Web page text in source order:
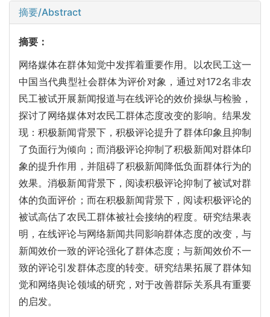
摘要/Abstract
摘要：
网络媒体在群体知觉中发挥着重要作用。以农民工这一
中国当代典型社会群体为评价对象，通过对172名非农
民工被试开展新闻报道与在线评论的效价操纵与检验，
探讨了网络媒体对农民工群体态度改变的影响。结果发
现：积极新闻背景下，积极评论提升了群体印象且抑制
了负面行为倾向；而消极评论抑制了积极新闻对群体印
象的提升作用，并阻碍了积极新闻降低负面群体行为的
效果。消极新闻背景下，阅读积极评论抑制了被试对群
体的负面评价；而在积极新闻背景下，阅读积极评论的
被试高估了农民工群体被社会接纳的程度。研究结果表
明，在线评论与网络新闻共同影响群体态度的改变，与
新闻效价一致的评论强化了群体态度；与新闻效价不一
致的评论引发群体态度的转变。研究结果拓展了群体知
觉和网络舆论领域的研究，对于改善群际关系具有重要
的启发。